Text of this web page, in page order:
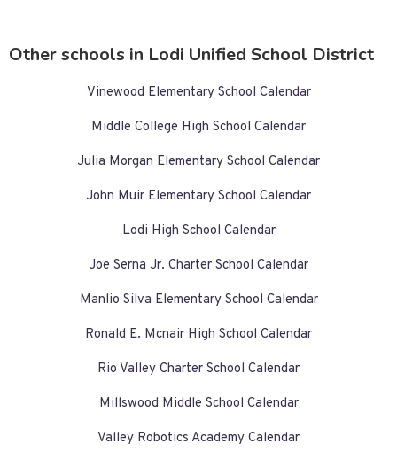
Other schools in Lodi Unified School District
Vinewood Elementary School Calendar
Middle College High School Calendar
Julia Morgan Elementary School Calendar
John Muir Elementary School Calendar
Lodi High School Calendar
Joe Serna Jr. Charter School Calendar
Manlio Silva Elementary School Calendar
Ronald E. Mcnair High School Calendar
Rio Valley Charter School Calendar
Millswood Middle School Calendar
Valley Robotics Academy Calendar